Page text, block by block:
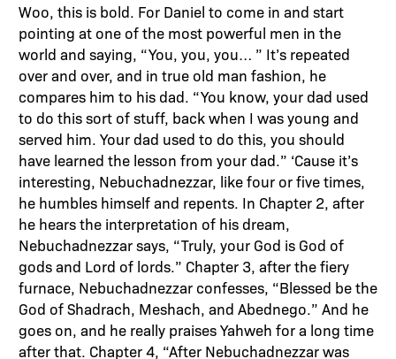
Woo, this is bold. For Daniel to come in and start
pointing at one of the most powerful men in the
world and saying, “You, you, you… ” It’s repeated
over and over, and in true old man fashion, he
compares him to his dad. “You know, your dad used
to do this sort of stuff, back when I was young and
served him. Your dad used to do this, you should
have learned the lesson from your dad.” ‘Cause it’s
interesting, Nebuchadnezzar, like four or five times,
he humbles himself and repents. In Chapter 2, after
he hears the interpretation of his dream,
Nebuchadnezzar says, “Truly, your God is God of
gods and Lord of lords.” Chapter 3, after the fiery
furnace, Nebuchadnezzar confesses, “Blessed be the
God of Shadrach, Meshach, and Abednego.” And he
goes on, and he really praises Yahweh for a long time
after that. Chapter 4, “After Nebuchadnezzar was